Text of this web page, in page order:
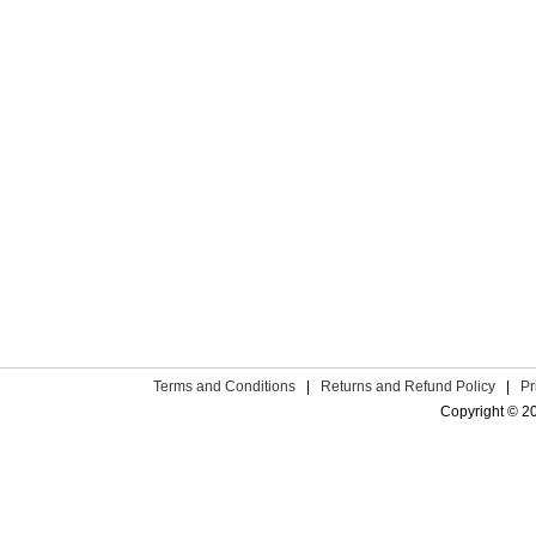
Terms and Conditions | Returns and Refund Policy |
Copyright ©